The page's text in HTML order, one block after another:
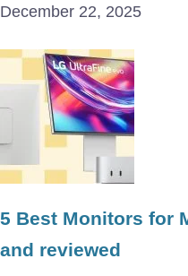
December 22, 2025
5 Best Monitors for
and reviewed